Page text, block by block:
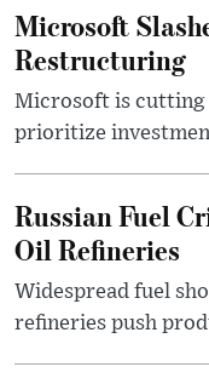
Microsoft
Restructuring
Microsoft is cutting
prioritize
Russian Fuel
Oil Refineries
Widespread fuel
refineries push